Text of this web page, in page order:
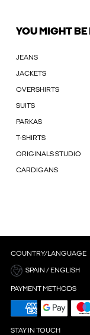
YOU MIGHT BE
JEANS
JACKETS
OVERSHIRTS
SUITS
PARKAS
T-SHIRTS
ORIGINALS STUDIO
CARDIGANS
COUNTRY/LANGUAGE
SPAIN / ENGLISH
PAYMENT METHODS
STAY IN TOUCH